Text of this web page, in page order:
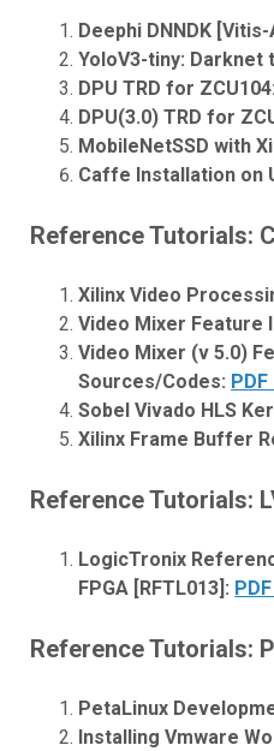
Deephi DNNDK
YoloV3-tiny: Darknet
DPU TRD for
DPU(3.0) TRD for
MobileNetSSD with
Caffe Installation on
Reference Tutorials:
Xilinx Video
Video Mixer Feature
Video Mixer (v 5.0)
Sources/Codes:
Sobel Vivado HLS
Xilinx Frame Buffer
Reference Tutorials:
LogicTronix
FPGA [RFTL013]:
Reference Tutorials:
PetaLinux
Installing Vmware